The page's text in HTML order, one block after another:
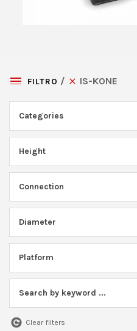
FILTRO IS-KONE
Categories
Height
Connection
Diameter
Platform
Search by keyword ...
Clear filters